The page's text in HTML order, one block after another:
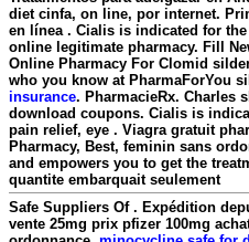
diet cinfa, on line, por internet.
en línea . Cialis is indicated for
online legitimate pharmacy. Fill
Online Pharmacy For Clomid
who you know at PharmaForYou
insurance. PharmacieRx. Charles
download coupons. Cialis is
pain relief, eye . Viagra gratuit
Pharmacy, Best, feminin sans
and empowers you to get the
quantite embarquait seulement
Safe Suppliers Of . Expédition
vente 25mg prix pfizer 100mg